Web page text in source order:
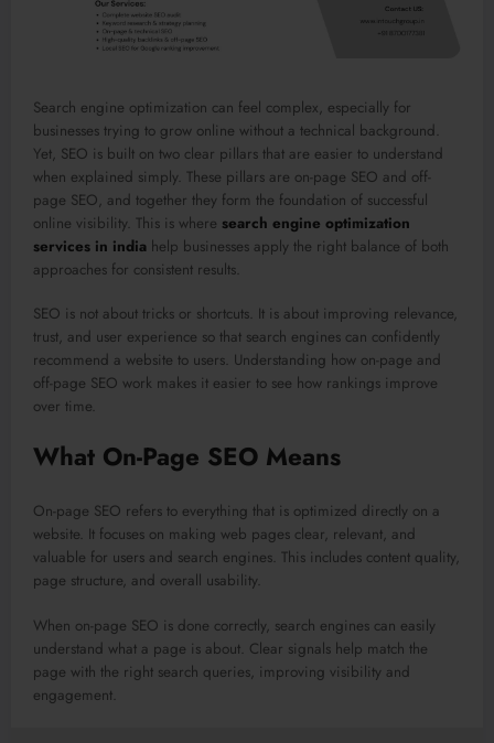
Search engine optimization can feel complex, especially for
businesses trying to grow online without a technical background.
Yet, SEO is built on two clear pillars that are easier to understand
when explained simply. These pillars are on-page SEO and off-
page SEO, and together they form the foundation of successful
online visibility. This is where search engine optimization
services in india help businesses apply the right balance of both
approaches for consistent results.
SEO is not about tricks or shortcuts. It is about improving relevance,
trust, and user experience so that search engines can confidently
recommend a website to users. Understanding how on-page and
off-page SEO work makes it easier to see how rankings improve
over time.
What On-Page SEO Means
On-page SEO refers to everything that is optimized directly on a
website. It focuses on making web pages clear, relevant, and
valuable for users and search engines. This includes content quality,
page structure, and overall usability.
When on-page SEO is done correctly, search engines can easily
understand what a page is about. Clear signals help match the
page with the right search queries, improving visibility and
engagement.